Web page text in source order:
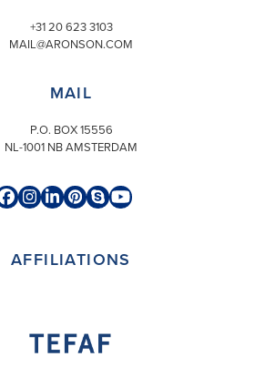
+31 20 623 3103
MAIL@ARONSON.COM
MAIL
P.O. BOX 15556
NL-1001 NB AMSTERDAM
Facebook
Instagram
LinkedIn
Pinterest
SkypeYouTube
AFFILIATIONS